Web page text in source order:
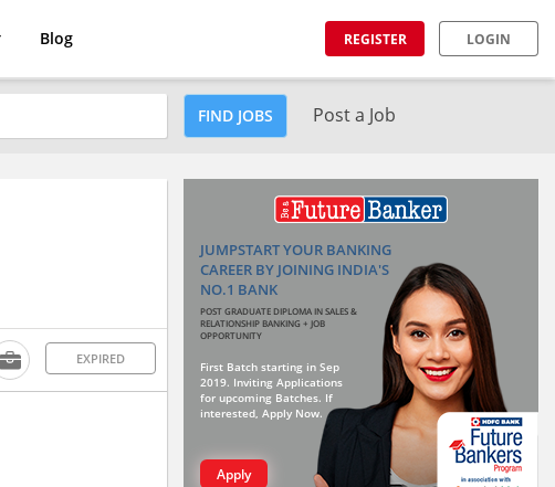
Blog REGISTER LOGIN
FIND JOBS Post a Job
EXPIRED
JUMPSTART YOUR BANKING
CAREER BY JOINING INDIA'S
NO.1 BANK
POST GRADUATE DIPLOMA IN SALES &
RELATIONSHIP BANKING + JOB
OPPORTUNITY
First Batch starting in Sep
2019. Inviting Applications
for upcoming Batches. If
interested, Apply Now.
Apply